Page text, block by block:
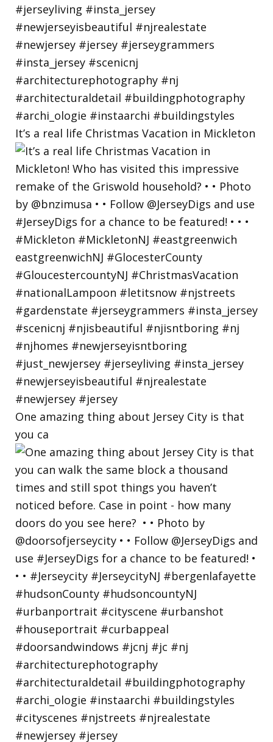
It’s a real life Christmas Vacation in Mickleton
One amazing thing about Jersey City is that
you ca